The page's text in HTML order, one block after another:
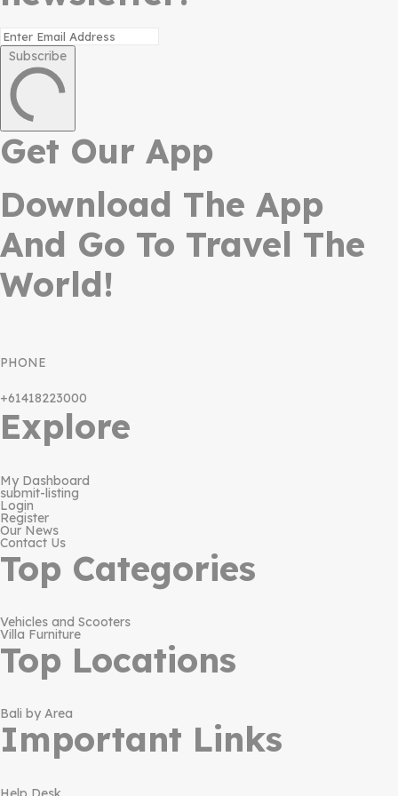
Subscribe
Get Our App
Download The App
And Go To Travel The
World!
PHONE
+61418223000
Explore
My Dashboard
submit-listing
Login
Register
Our News
Contact Us
Top Categories
Vehicles and Scooters
Villa Furniture
Top Locations
Bali by Area
Important Links